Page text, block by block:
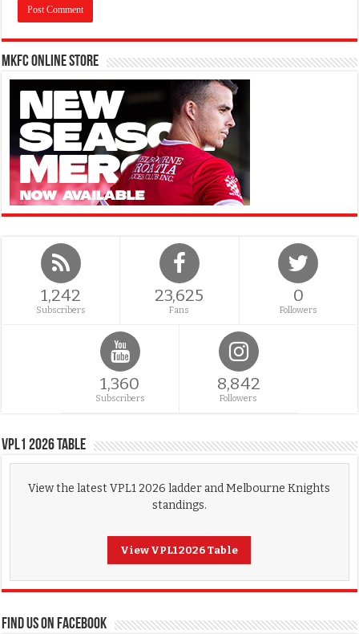
MKFC Online Store
1,242
Subscribers
23,625
Fans
0
Followers
1,360
Subscribers
8,842
Followers
VPL1 2026 Table
View the latest VPL1 2026 ladder and Melbourne Knights
standings.
View VPL1 2026 Table
FIND US ON FACEBOOK